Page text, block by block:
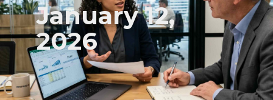
January 12,
2026